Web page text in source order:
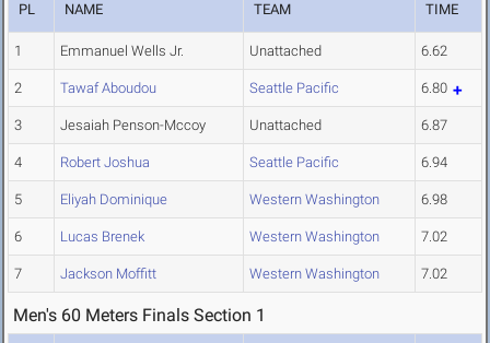
PL NAME TEAM TIME
1 Emmanuel Wells Jr. Unattached 6.62
2 Tawaf Aboudou Seattle Pacific 6.80
3 Jesaiah Penson-Mccoy Unattached 6.87
4 Robert Joshua Seattle Pacific 6.94
5 Eliyah Dominique Western Washington 6.98
6 Lucas Brenek Western Washington 7.02
7 Jackson Moffitt Western Washington 7.02
Men's 60 Meters Finals Section 1